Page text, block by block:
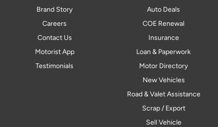
Brand Story
Careers
Contact Us
Motorist App
Testimonials
Auto Deals
COE Renewal
Insurance
Loan & Paperwork
Motor Directory
New Vehicles
Road & Valet Assistance
Scrap / Export
Sell Vehicle